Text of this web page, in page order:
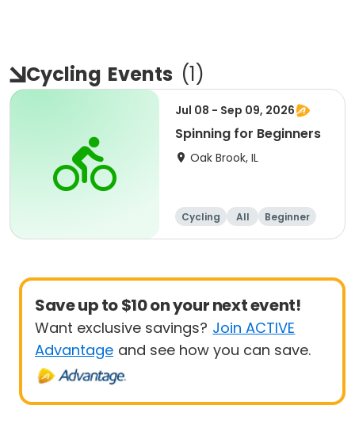
Cycling Events (1)
Jul 08 - Sep 09, 2026
Spinning for Beginners
Oak Brook, IL
Cycling All Beginner
Save up to $10 on your next event!
Want exclusive savings? Join ACTIVE
Advantage and see how you can save.